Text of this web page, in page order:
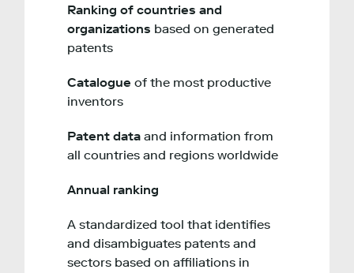
Ranking of countries and
organizations based on generated
patents
Catalogue of the most productive
inventors
Patent data and information from
all countries and regions worldwide
Annual ranking
A standardized tool that identifies
and disambiguates patents and
sectors based on affiliations in